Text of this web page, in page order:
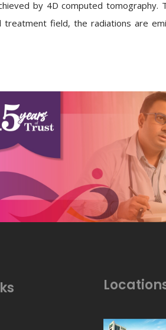
by 4D computed tomography.
field, the radiations are